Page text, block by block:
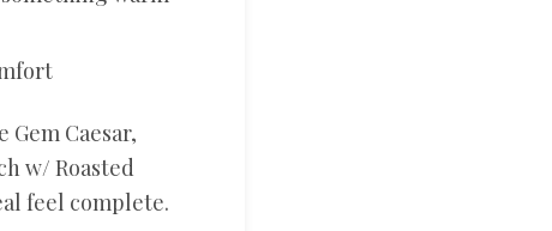
Caesar,
w/ Roasted
feel complete.